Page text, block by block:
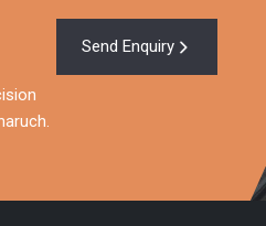
Send Enquiry